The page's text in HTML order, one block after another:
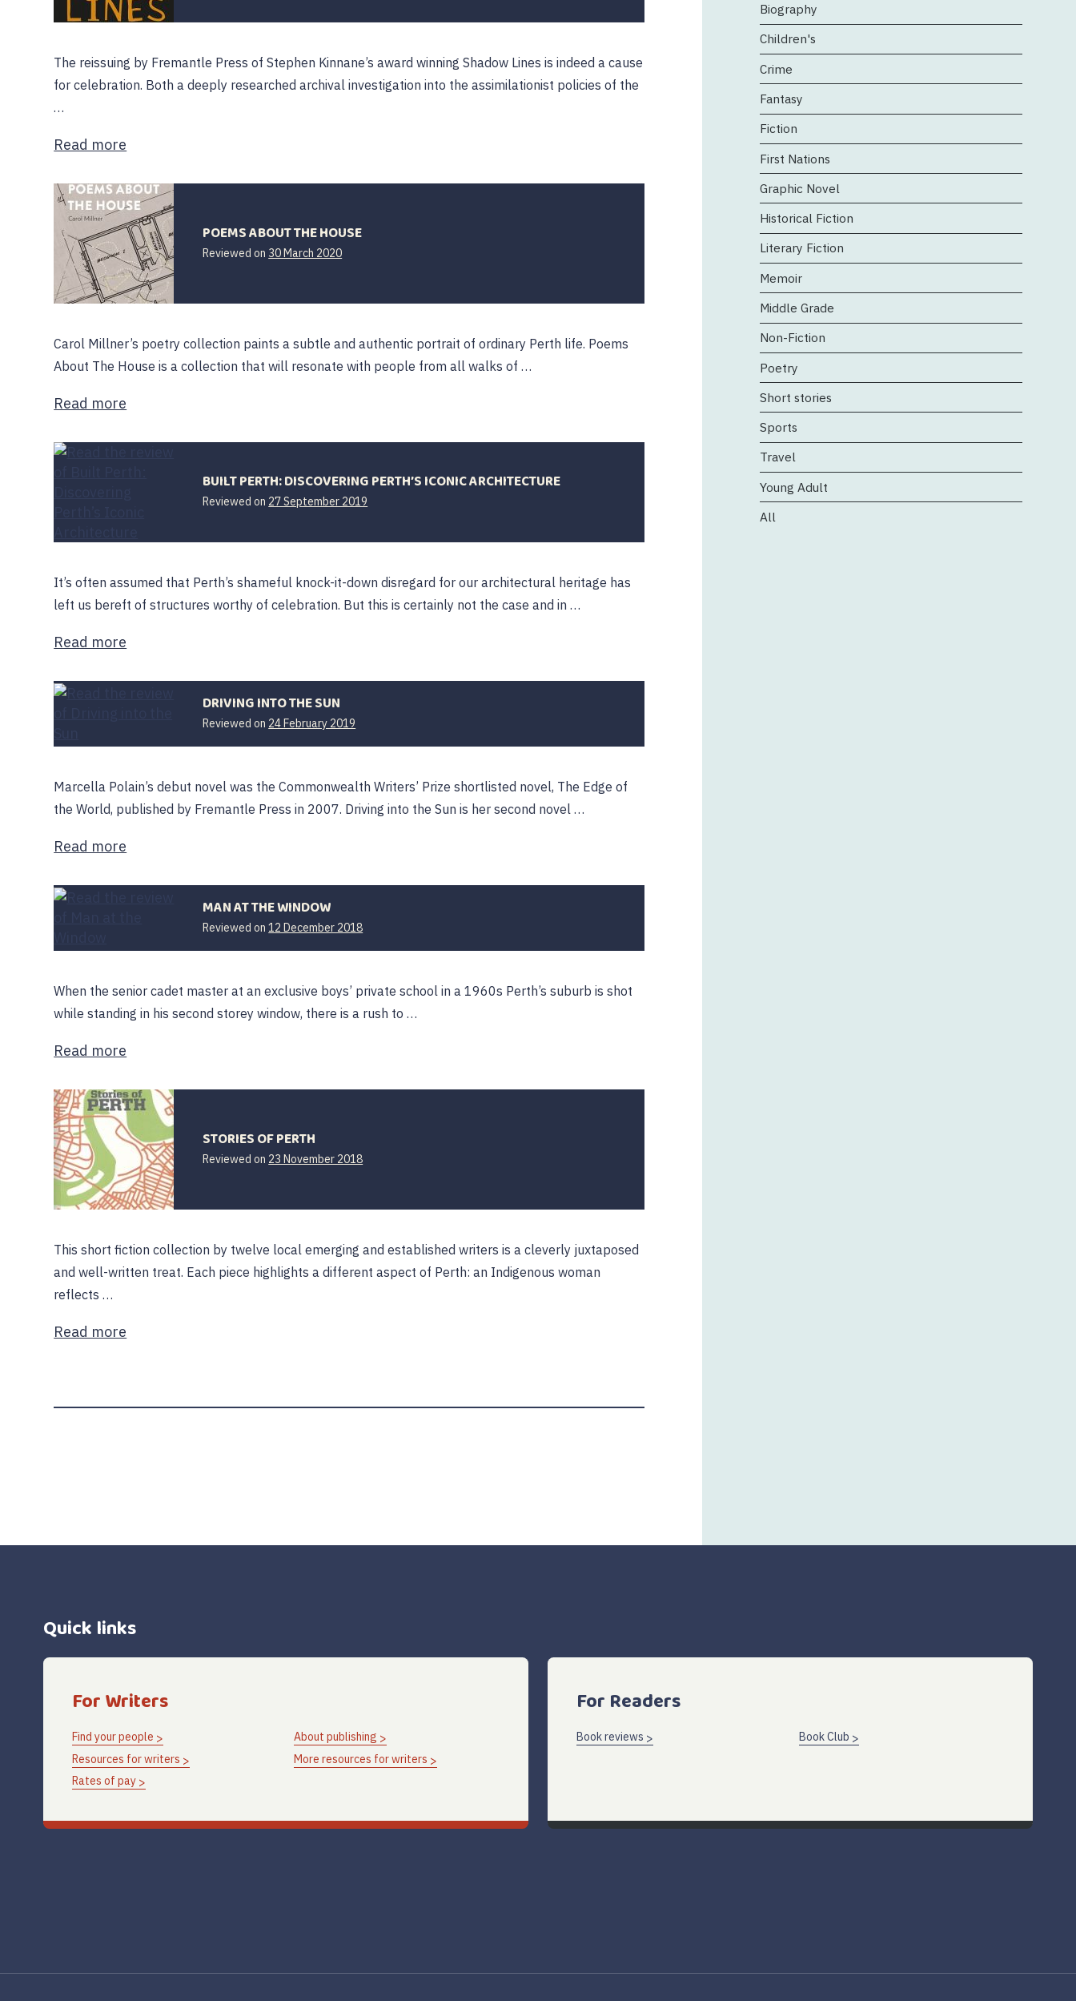
The reissuing by Fremantle Press of Stephen Kinnane’s award winning Shadow Lines is indeed a cause
for celebration. Both a deeply researched archival investigation into the assimilationist policies of the
…
Read more
POEMS ABOUT THE HOUSE
Reviewed on 30 March 2020
Carol Millner’s poetry collection paints a subtle and authentic portrait of ordinary Perth life. Poems
About The House is a collection that will resonate with people from all walks of …
Read more
BUILT PERTH: DISCOVERING PERTH’S ICONIC ARCHITECTURE
Reviewed on 27 September 2019
October
It’s often assumed that Perth’s shameful knock-it-down disregard for our architectural heritage has
left us bereft of structures worthy of celebration. But this is certainly not the case and in …
Read more
DRIVING INTO THE SUN
Reviewed on 24 February 2019
April
2019
Marcella Polain’s debut novel was the Commonwealth Writers’ Prize shortlisted novel, The Edge of
the World, published by Fremantle Press in 2007. Driving into the Sun is her second novel …
Read more
MAN AT THE WINDOW
Reviewed on12 December 2018
March
2019
When the senior cadet master at an exclusive boys’ private school in a 1960s Perth’s suburb is shot
while standing in his second storey window, there is a rush to …
Read more
STORIES OF PERTH
Reviewed on 23 November 2018
April
This short fiction collection by twelve local emerging and established writers is a cleverly juxtaposed
and well-written treat. Each piece highlights a different aspect of Perth: an Indigenous woman
reflects …
Read more
Biography
Children's
Crime
Fantasy
Fiction
First Nations
Graphic Novel
Historical Fiction
Literary Fiction
Memoir
Middle Grade
Non-Fiction
Poetry
Short stories
Sports
Travel
Young Adult
All
Quick links
For Writers
Find your people
About publishing
Resources for writers
More resources for writers
Rates of pay
For Readers
Book reviews Book Club